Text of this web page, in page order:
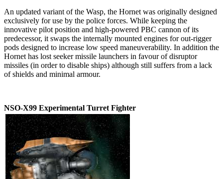
An updated variant of the Wasp, the Hornet was originally designed
exclusively for use by the police forces. While keeping the
innovative pilot position and high-powered PBC cannon of its
predecessor, it swaps the internally mounted engines for out-rigger
pods designed to increase low speed maneuverability. In addition the
Hornet has lost seeker missile launchers in favour of disruptor
missiles (in order to disable ships) although still suffers from a lack
of shields and minimal armour.
NSO-X99 Experimental Turret Fighter